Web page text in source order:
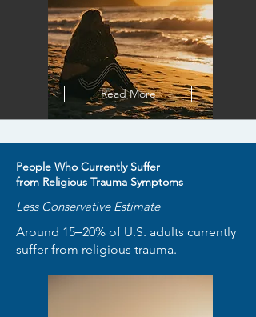
Read More
People Who Currently Suffer
from Religious Trauma Symptoms
Less Conservative Estimate
Around 15‒20% of U.S. adults currently
suffer from religious trauma.